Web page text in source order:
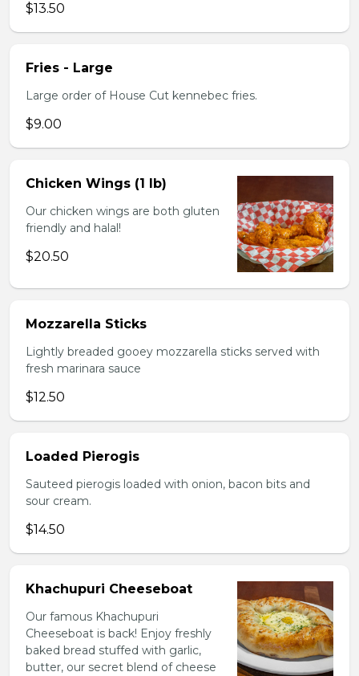
$13.50
Fries - Large
Large order of House Cut kennebec fries.
$9.00
Chicken Wings (1 lb)
Our chicken wings are both gluten
friendly and halal!
$20.50
Mozzarella Sticks
Lightly breaded gooey mozzarella sticks served with
fresh marinara sauce
$12.50
Loaded Pierogis
Sauteed pierogis loaded with onion, bacon bits and
sour cream.
$14.50
Khachupuri Cheeseboat
Our famous Khachupuri
Cheeseboat is back! Enjoy freshly
baked bread stuffed with garlic,
butter, our secret blend of cheese